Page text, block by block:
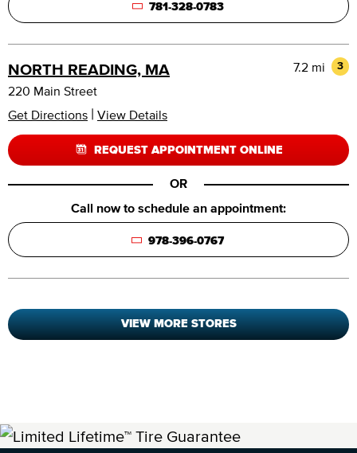
781-328-0783
NORTH READING, MA 3
7.2 mi
220 Main Street
Get Directions | View Details
REQUEST APPOINTMENT ONLINE
OR
Call now to schedule an appointment:
978-396-0767
VIEW MORE STORES